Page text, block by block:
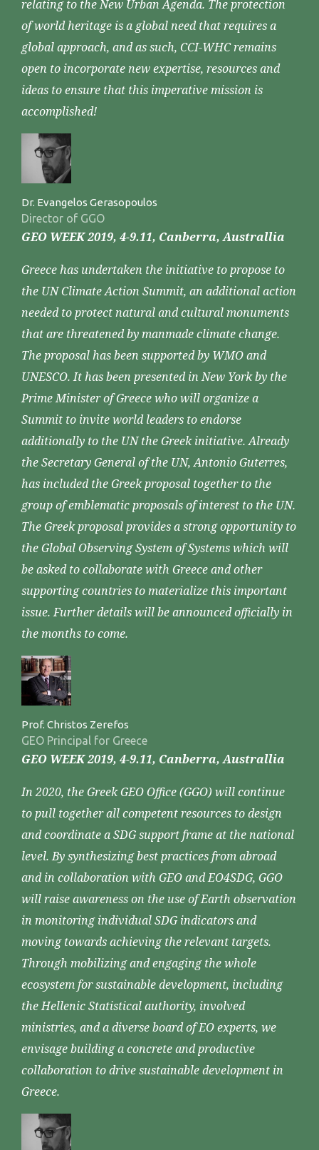
relating to the New Urban Agenda. The protection
of world heritage is a global need that requires a
global approach, and as such, CCI-WHC remains
open to incorporate new expertise, resources and
ideas to ensure that this imperative mission is
accomplished!
Dr. Evangelos Gerasopoulos
Director of GGO
GEO WEEK 2019, 4-9.11, Canberra, Australlia
Greece has undertaken the initiative to propose to
the UN Climate Action Summit, an additional action
needed to protect natural and cultural monuments
that are threatened by manmade climate change.
The proposal has been supported by WMO and
UNESCO. It has been presented in New York by the
Prime Minister of Greece who will organize a
Summit to invite world leaders to endorse
additionally to the UN the Greek initiative. Already
the Secretary General of the UN, Antonio Guterres,
has included the Greek proposal together to the
group of emblematic proposals of interest to the UN.
The Greek proposal provides a strong opportunity to
the Global Observing System of Systems which will
be asked to collaborate with Greece and other
supporting countries to materialize this important
issue. Further details will be announced officially in
the months to come.
Prof. Christos Zerefos
GEO Principal for Greece
GEO WEEK 2019, 4-9.11, Canberra, Australlia
In 2020, the Greek GEO Office (GGO) will continue
to pull together all competent resources to design
and coordinate a SDG support frame at the national
level. By synthesizing best practices from abroad
and in collaboration with GEO and EO4SDG, GGO
will raise awareness on the use of Earth observation
in monitoring individual SDG indicators and
moving towards achieving the relevant targets.
Through mobilizing and engaging the whole
ecosystem for sustainable development, including
the Hellenic Statistical authority, involved
ministries, and a diverse board of EO experts, we
envisage building a concrete and productive
collaboration to drive sustainable development in
Greece.